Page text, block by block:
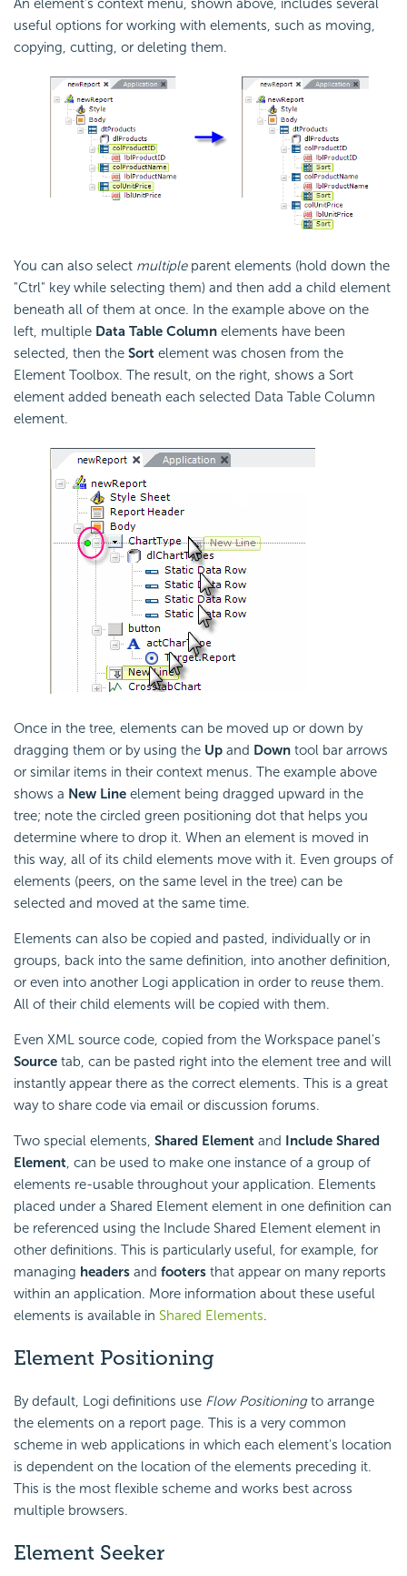
An element's context menu, shown above, includes several
useful options for working with elements, such as moving,
copying, cutting, or deleting them.
You can also select multipleparent elements (hold down the
"Ctrl" key while selecting them) and then add a child element
beneath all of them at once. In the example above on the
left, multiple Data Table Column elements have been
selected, then the Sort element was chosen from the
Element Toolbox. The result, on the right, shows a Sort
element added beneath each selected Data Table Column
element.
Once in the tree, elements can be moved up or down by
dragging them or by using the Up and Down tool bar arrows
or similar items in their context menus. The example above
shows a New Line element being dragged upward in the
tree; note the circled green positioning dot that helps you
determine where to drop it. When an element is moved in
this way, all of its child elements move with it. Even groups of
elements (peers, on the same level in the tree) can be
selected and moved at the same time.
Elements can also be copied and pasted, individually or in
groups, back into the same definition, into another definition,
or even into another Logi application in order to reuse them.
All of their child elements will be copied with them.
Even XML source code, copied from the Workspace panel's
Source tab, can be pasted right into the element tree and will
instantly appear there as the correct elements. This is a great
way to share code via email or discussion forums.
Two special elements, Shared Element and Include Shared
Element, can be used to make one instance of a group of
elements re-usable throughout your application. Elements
placed under a Shared Element element in one definition can
be referenced using the Include Shared Element element in
other definitions. This is particularly useful, for example, for
managing headers and footers that appear on many reports
within an application. More information about these useful
elements is available in Shared Elements.
Element Positioning
By default, Logi definitions use Flow Positioningto arrange
the elements on a report page. This is a very common
scheme in web applications in which each element's location
is dependent on the location of the elements preceding it.
This is the most flexible scheme and works best across
multiple browsers.
Element Seeker